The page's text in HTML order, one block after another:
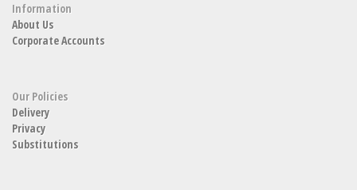
Information
About Us
Corporate Accounts
Our Policies
Delivery
Privacy
Substitutions